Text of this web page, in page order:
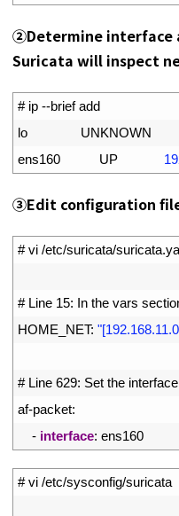
②Determine interface
Suricata will inspect
# ip --brief add
lo UNKNOWN
ens160 UP
③Edit configuration
# vi /etc/suricata/
# Line 15: In the vars
HOME_NET:
# Line 629: Set the
af-packet:
- interface: ens160
# vi /etc/sysconfig/suricata